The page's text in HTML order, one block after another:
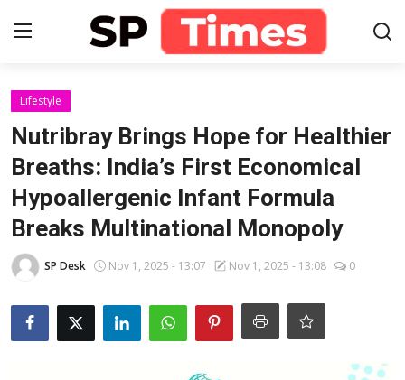
Login
Contact
About
Business
Lifestyle
Nutribray Brings Hope for Healthier
Breaths: India’s First Economical
Hypoallergenic Infant Formula
Breaks Multinational Monopoly
SP Desk Nov 1, 2025 - 13:07 Nov 1, 2025 - 13:08 0